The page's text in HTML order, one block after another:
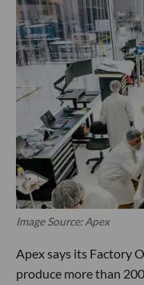
Image Source: Apex
Apex says its Factory
produce more than